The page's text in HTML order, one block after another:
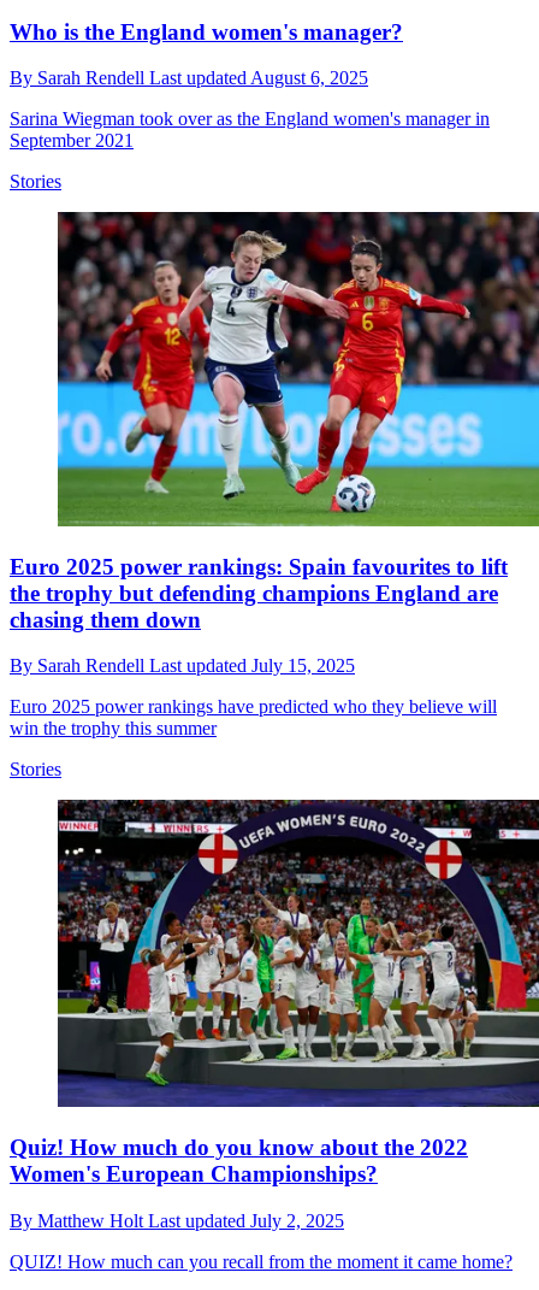
Who is the England women's manager?
By Sarah Rendell Last updatedAugust 6, 2025
Sarina Wiegman took over as the England women's manager in
September 2021
Stories
Euro 2025 power rankings: Spain favourites to lift
the trophy but defending champions England are
chasing them down
By Sarah Rendell Last updated July 15, 2025
Euro 2025 power rankings have predicted who they believe will
win the trophy this summer
Stories
Quiz! How much do you know about the 2022
Women's European Championships?
By Matthew Holt Last updated July 2, 2025
QUIZ! How much can you recall from the moment it came home?